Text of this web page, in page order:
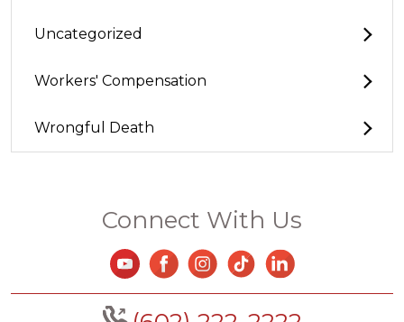
Uncategorized
Workers' Compensation
Wrongful Death
Connect With Us